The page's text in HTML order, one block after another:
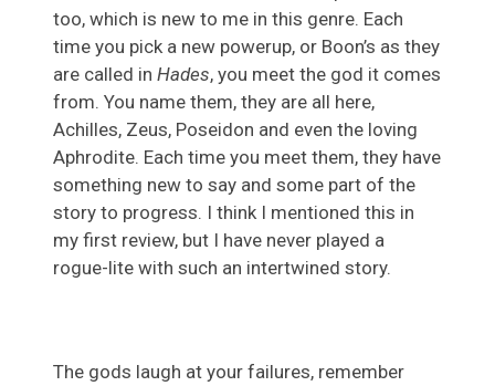
too, which is new to me in this genre. Each
time you pick a new powerup, or Boon’s as they
are called in Hades, you meet the god it comes
from. You name them, they are all here,
Achilles, Zeus, Poseidon and even the loving
Aphrodite. Each time you meet them, they have
something new to say and some part of the
story to progress. I think I mentioned this in
my first review, but I have never played a
rogue-lite with such an intertwined story.
The gods laugh at your failures, remember